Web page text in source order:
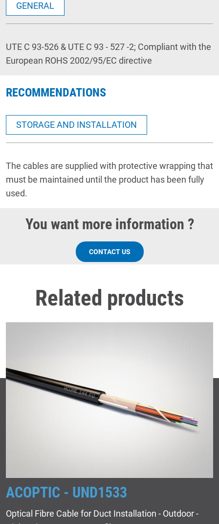
GENERAL
UTE C 93-526 & UTE C 93 - 527 -2; Compliant with the
European ROHS 2002/95/EC directive
RECOMMENDATIONS
STORAGE AND INSTALLATION
The cables are supplied with protective wrapping that
must be maintained until the product has been fully
used.
You want more information ?
CONTACT US
Related products
ACOPTIC - UND1533
Optical Fibre Cable for Duct Installation - Outdoor -